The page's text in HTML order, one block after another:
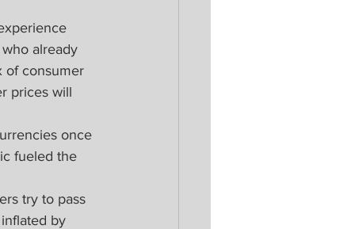
already
of consumer
prices will
once
fueled the
try to pass
by